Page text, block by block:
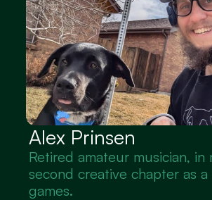
Alex Prinsen
Retired amateur musician, in
second creative chapter as a
games.